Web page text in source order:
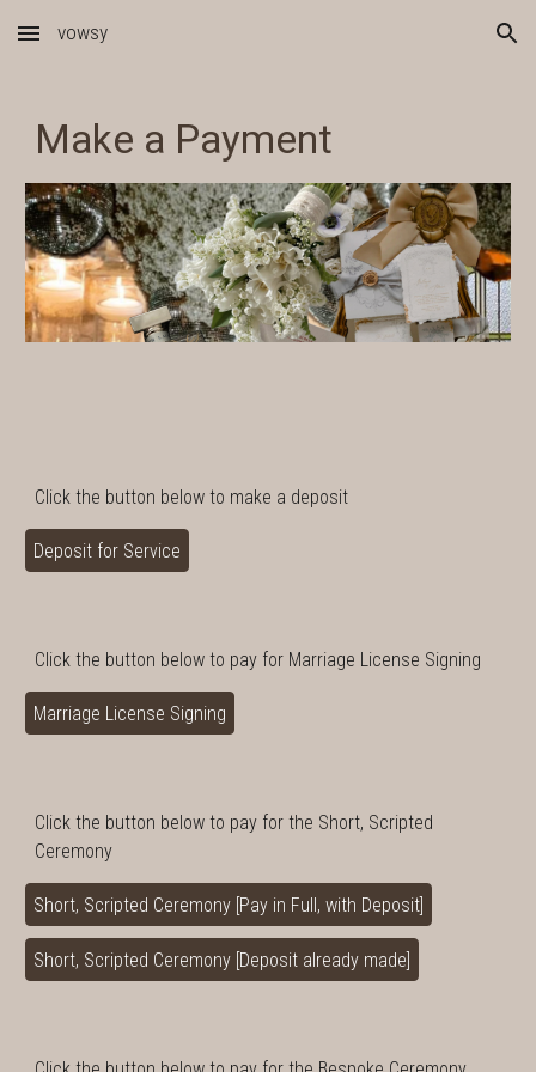
Skip to main content Skip to navigation
vowsy
Make a Payment
Click the button below to make a deposit
Deposit for Service
Click the button below to pay for Marriage License Signing
Marriage License Signing
Click the button below to pay for the Short, Scripted
Ceremony
Short, Scripted Ceremony [Pay in Full, with Deposit]
Short, Scripted Ceremony [Deposit already made]